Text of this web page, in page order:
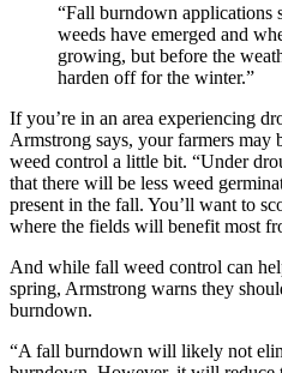
“Fall burndown applications
weeds have emerged and
growing, but before the
harden off for the winter.”
If you’re in an area experiencing
Armstrong says, your farmers may
weed control a little bit. “Under
that there will be less weed
present in the fall. You’ll want to
where the fields will benefit most
And while fall weed control can
spring, Armstrong warns they
burndown.
“A fall burndown will likely not